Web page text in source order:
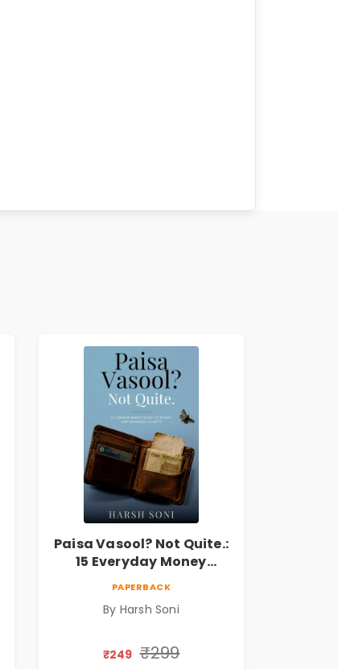
Paisa Vasool? Not Quite.:
15 Everyday Money
Practical Habits for
PAPERBACK
By Harsh Soni
₹249 ₹299